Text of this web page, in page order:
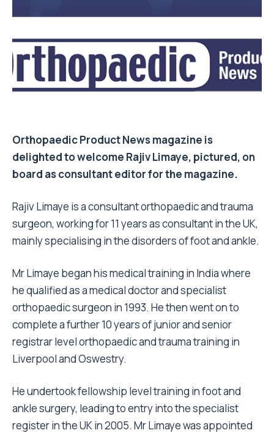
Orthopaedic Product News magazine is
delighted to welcome Rajiv Limaye, pictured, on
board as consultant editor for the magazine.
Rajiv Limaye is a consultant orthopaedic and trauma
surgeon, working for 11 years as consultant in the UK,
mainly specialising in the disorders of foot and ankle.
Mr Limaye began his medical training in India where
he qualified as a medical doctor and specialist
orthopaedic surgeon in 1993. He then went on to
complete a further 10 years of junior and senior
registrar level orthopaedic and trauma training in
Liverpool and Oswestry.
He undertook fellowship level training in foot and
ankle surgery, leading to entry into the specialist
register in the UK in 2005. Mr Limaye was appointed